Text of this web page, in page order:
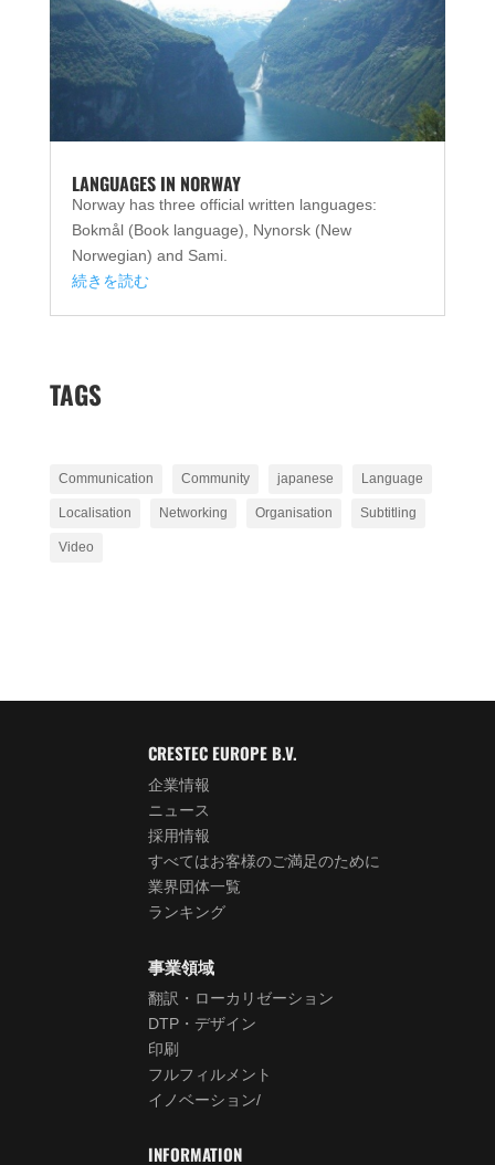
LANGUAGES IN NORWAY
Norway has three official written languages:
Bokmål (Book language), Nynorsk (New
Norwegian) and Sami.
続きを読む
TAGS
Communication Community japanese Language
Localisation Networking Organisation Subtitling
Video
CRESTEC EUROPE B.V.
企業情報
ニュース
採用情報
すべてはお客様のご満足のために
業界団体一覧
ランキング
事業領域
翻訳・ローカリゼーション
DTP・デザイン
印刷
フルフィルメント
イノベーション/
INFORMATION